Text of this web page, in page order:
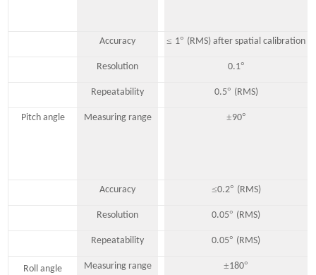
Accuracy ≤ 1° (RMS) after spatial calibration
Resolution 0.1°
Repeatability 0.5° (RMS)
Pitch angle Measuring range ±90°
Accuracy ≤0.2° (RMS)
Resolution 0.05° (RMS)
Repeatability 0.05° (RMS)
Roll angle Measuring range ±180°